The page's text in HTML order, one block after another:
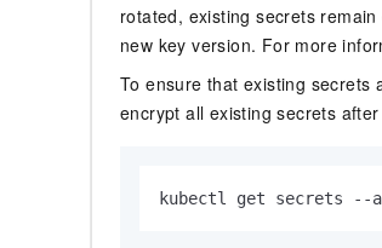
rotated, existing secrets
new key version. For more
To ensure that existing secrets
encrypt all existing secrets
kubectl get secrets --